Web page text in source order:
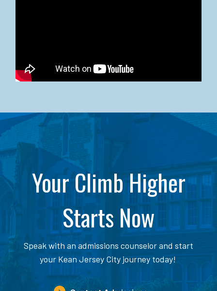
Your Climb Higher
Starts Now
Speak with an admissions counselor and start
your Kean Jersey City journey today!